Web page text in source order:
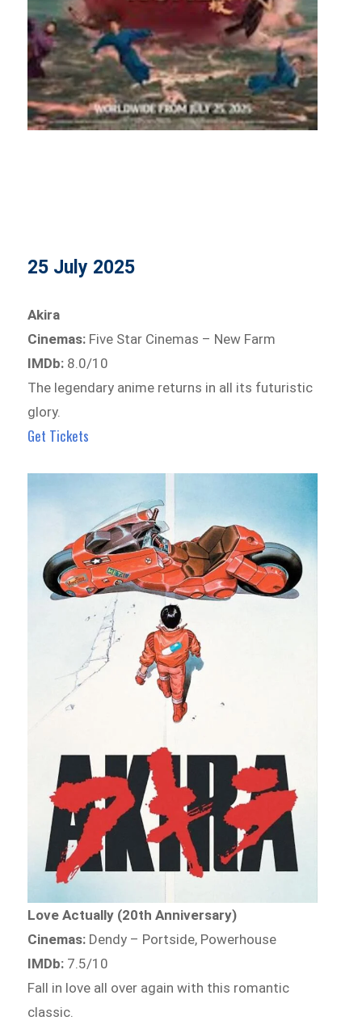
25 July 2025
Akira
Cinemas: Five Star Cinemas – New Farm
IMDb: 8.0/10
The legendary anime returns in all its futuristic
glory.
Get Tickets
Love Actually (20th Anniversary)
Cinemas: Dendy – Portside, Powerhouse
IMDb: 7.5/10
Fall in love all over again with this romantic
classic.